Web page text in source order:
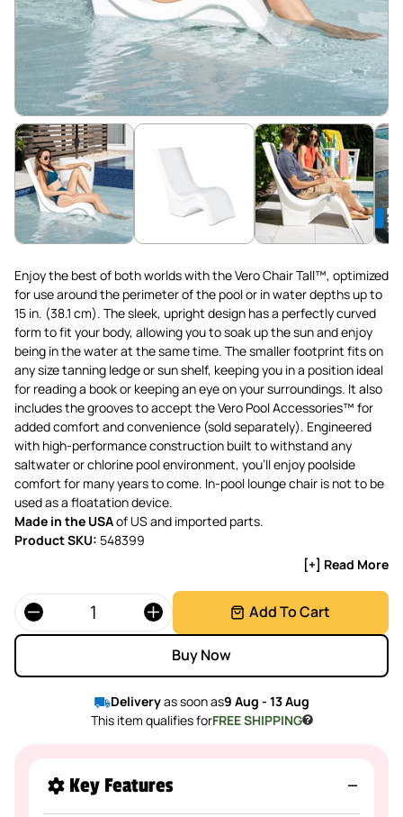
Enjoy the best of both worlds with the Vero Chair Tall™, optimized
for use around the perimeter of the pool or in water depths up to
15 in. (38.1 cm). The sleek, upright design has a perfectly curved
form to fit your body, allowing you to soak up the sun and enjoy
being in the water at the same time. The smaller footprint fits on
any size tanning ledge or sun shelf, keeping you in a position ideal
for reading a book or keeping an eye on your surroundings. It also
includes the grooves to accept the Vero Pool Accessories™ for
added comfort and convenience (sold separately). Engineered
with high-performance construction built to withstand any
saltwater or chlorine pool environment, you’ll enjoy poolside
comfort for many years to come. In-pool lounge chair is not to be
used as a floatation device.
Made in the USAof US and imported parts.
Product SKU: 548399
[+] Read More
Quantity Add To Cart
Buy Now
Deliveryas soon as9 Aug - 13 Aug
This item qualifies forFREE SHIPPING
Key Features